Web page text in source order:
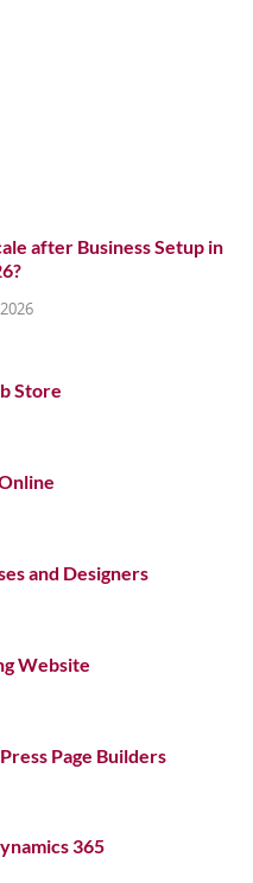
after Business Setup in
Store
and Designers
Website
Page Builders
365